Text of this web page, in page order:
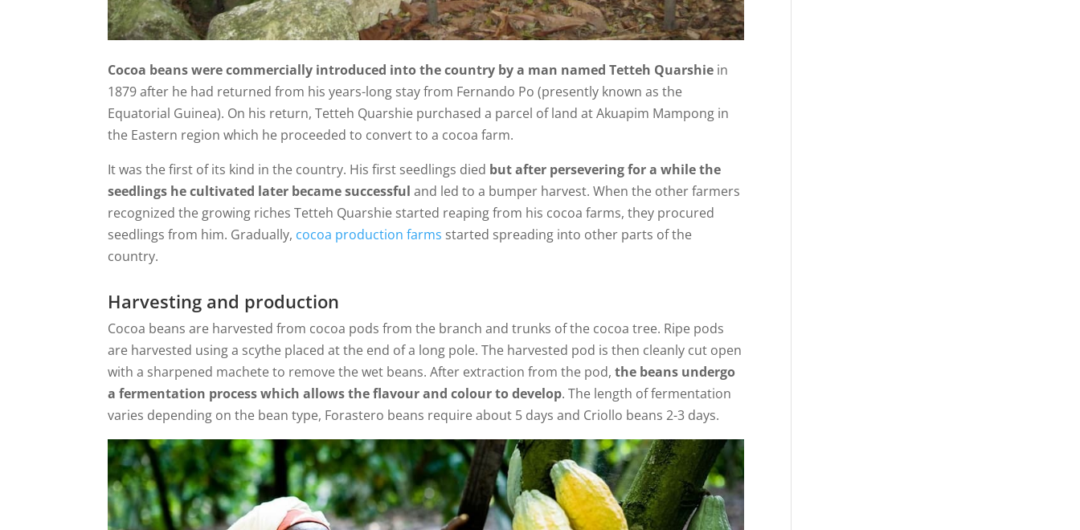
Cocoa beans were commercially introduced into the country by a man named Tetteh Quarshie in
1879 after he had returned from his years-long stay from Fernando Po (presently known as the
Equatorial Guinea). On his return, Tetteh Quarshie purchased a parcel of land at Akuapim Mampong in
the Eastern region which he proceeded to convert to a cocoa farm.
It was the first of its kind in the country. His first seedlings died but after persevering for a while the
seedlings he cultivated later became successful and led to a bumper harvest. When the other farmers
recognized the growing riches Tetteh Quarshie started reaping from his cocoa farms, they procured
seedlings from him. Gradually, cocoa production farms started spreading into other parts of the
country.
Harvesting and production
Cocoa beans are harvested from cocoa pods from the branch and trunks of the cocoa tree. Ripe pods
are harvested using a scythe placed at the end of a long pole. The harvested pod is then cleanly cut open
with a sharpened machete to remove the wet beans. After extraction from the pod,the beans undergo
a fermentation process which allows the flavour and colour to develop. The length of fermentation
varies depending on the bean type, Forastero beans require about 5 days and Criollo beans 2-3 days.